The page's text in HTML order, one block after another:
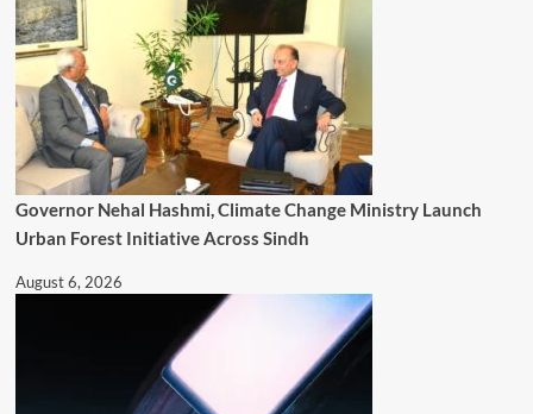
Governor Nehal Hashmi, Climate Change Ministry Launch
Urban Forest Initiative Across Sindh
August 6, 2026